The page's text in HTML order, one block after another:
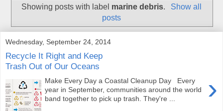
Showing posts with label marine debris.
Show all
posts
Wednesday, September 24, 2014
Recycle It Right and Keep
Trash Out of Our Oceans
›
Make Every Day a Coastal Cleanup Day Every
year in September, communities around the world
band together to pick up trash. They're ...